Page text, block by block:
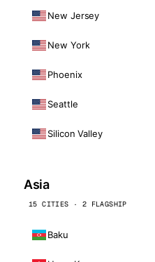
New Jersey
New York
Phoenix
Seattle
Silicon Valley
Asia
15 CITIES · 2 FLAGSHIP
Baku